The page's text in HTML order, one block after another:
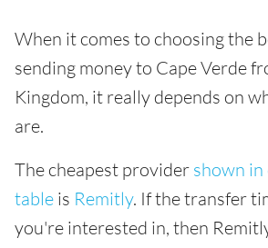
When it comes to choosing the
sending money to Cape Verde
Kingdom, it really depends on
are.
The cheapest provider shown
table is Remitly. If the transfer
you're interested in, then